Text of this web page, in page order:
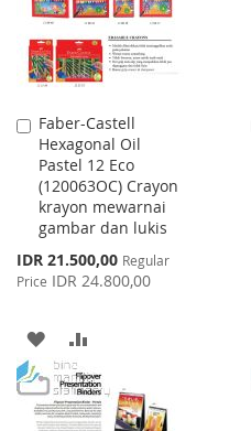
Faber-Castell
Hexagonal Oil
Pastel 12 Eco
(120063OC) Crayon
krayon mewarnai
gambar dan lukis
Special
Price
IDR 21.500,00 Regular
Price IDR 24.800,00
Add
to
Cart
ADD
TO
WISH
TO
COMPARE